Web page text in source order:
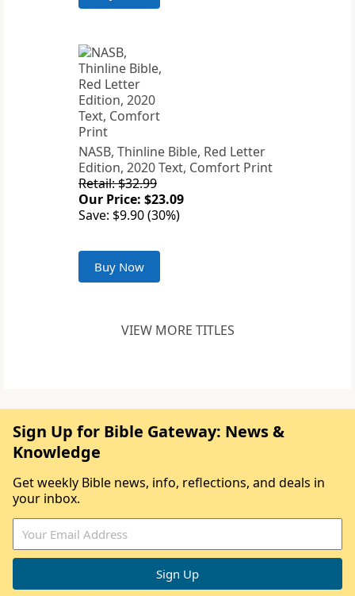
NASB, Thinline Bible, Red Letter
Edition, 2020 Text, Comfort Print
Retail: $32.99
Our Price: $23.09
Save: $9.90 (30%)
Buy Now
VIEW MORE TITLES
Sign Up for Bible Gateway: News &
Knowledge
Get weekly Bible news, info, reflections, and deals in
your inbox.